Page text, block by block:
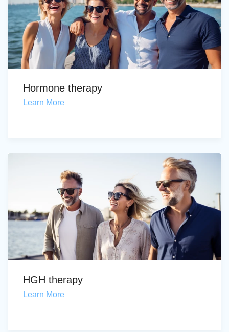
Hormone therapy
Learn More
HGH therapy
Learn More